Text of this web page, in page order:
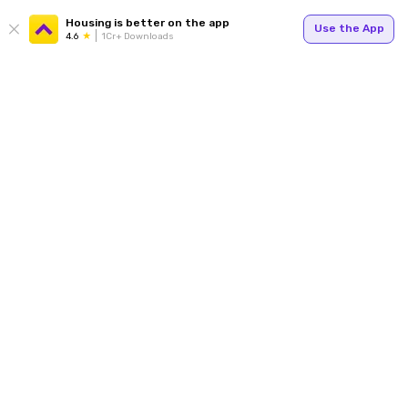
Housing is better on the app
4.6 1Cr+ Downloads
Use the App